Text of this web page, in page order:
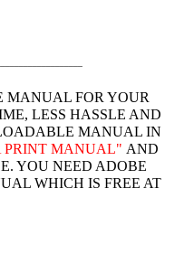
MANUAL FOR YOUR
LESS HASSLE AND
MANUAL IN
PRINT MANUAL" AND
YOU NEED ADOBE
WHICH IS FREE AT